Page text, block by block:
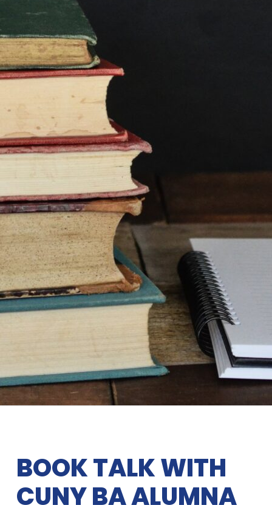
BOOK TALK WITH
CUNY BA ALUMNA